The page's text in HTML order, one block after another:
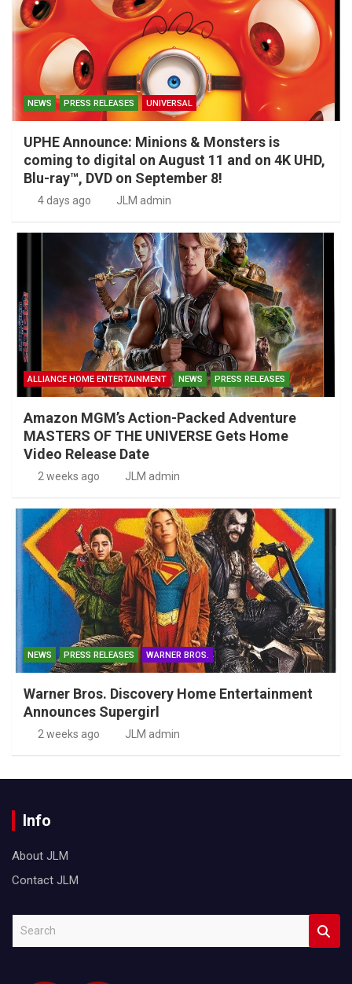
NEWS PRESS RELEASES UNIVERSAL
UPHE Announce: Minions & Monsters is
coming to digital on August 11 and on 4K UHD,
Blu-ray™, DVD on September 8!
4 days ago JLM admin
ALLIANCE HOME ENTERTAINMENT NEWS PRESS RELEASES
Amazon MGM’s Action-Packed Adventure
MASTERS OF THE UNIVERSE Gets Home
Video Release Date
2 weeks ago JLM admin
NEWS PRESS RELEASES WARNER BROS.
Warner Bros. Discovery Home Entertainment
Announces Supergirl
2 weeks ago JLM admin
Info
About JLM
Contact JLM